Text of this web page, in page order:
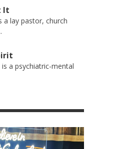
It
a lay pastor, church
a psychiatric-mental